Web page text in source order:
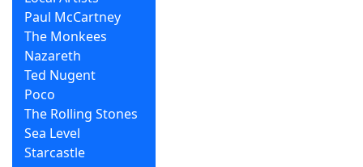
Paul McCartney
The Monkees
Nazareth
Ted Nugent
Poco
The Rolling Stones
Sea Level
Starcastle